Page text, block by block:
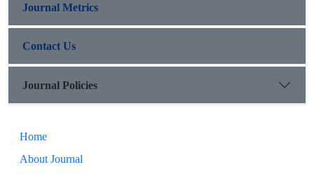
Journal Metrics
Contact Us
Journal Policies
Home
About Journal